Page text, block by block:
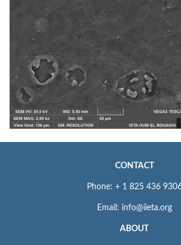
CONTACT
Phone: + 1 825 436
Email: info@iieta.org
ABOUT